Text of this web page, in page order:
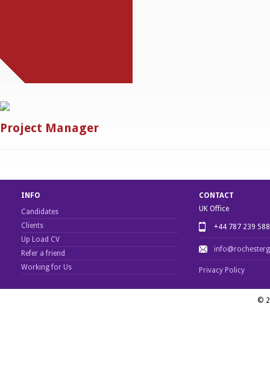
Project Manager
INFO
Candidates
Clients
Up Load CV
Refer a friend
Working for Us
CONTACT
UK Office
+44 787 239
Privacy Policy
©